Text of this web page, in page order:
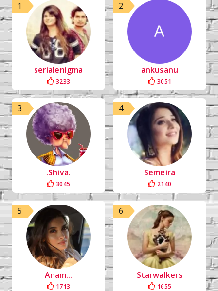
1
serialenigma
3233
2
ankusanu
3051
3
.Shiva.
3045
4
Semeira
2140
5
Anam...
1713
6
Starwalkers
1655